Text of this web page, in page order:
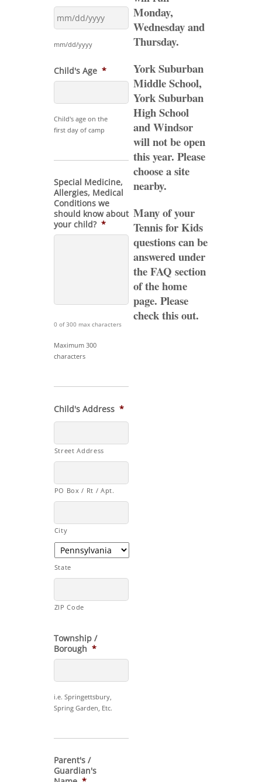
slash
slash
YYYY
mm/dd/yyyy
Child's Age *
Child's age on the
first day of camp
Special Medicine,
Allergies, Medical
Conditions we
should know about
your child? *
0 of 300 max characters
Maximum 300
characters
Child's Address *
Street Address
PO Box / Rt / Apt.
City
State
ZIP Code
Township /
Borough *
i.e. Springettsbury,
Spring Garden, Etc.
Parent's /
Guardian's
Monday,
Wednesday and
Thursday.
York Suburban
Middle School,
York Suburban
High School
and Windsor
will not be open
this year. Please
choose a site
nearby.
Many of your
Tennis for Kids
questions can be
answered under
the FAQ section
of the home
page. Please
checkthis out.